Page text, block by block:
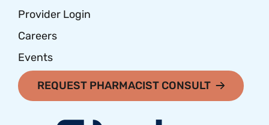
Provider Login
Careers
Events
REQUEST PHARMACIST CONSULT